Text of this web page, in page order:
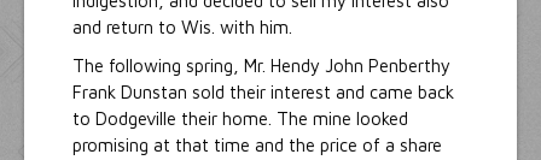
and return to Wis. with him.
The following spring, Mr. Hendy John Penberthy
Frank Dunstan sold their interest and came back
to Dodgeville their home. The mine looked
promising at that time and the price of a share